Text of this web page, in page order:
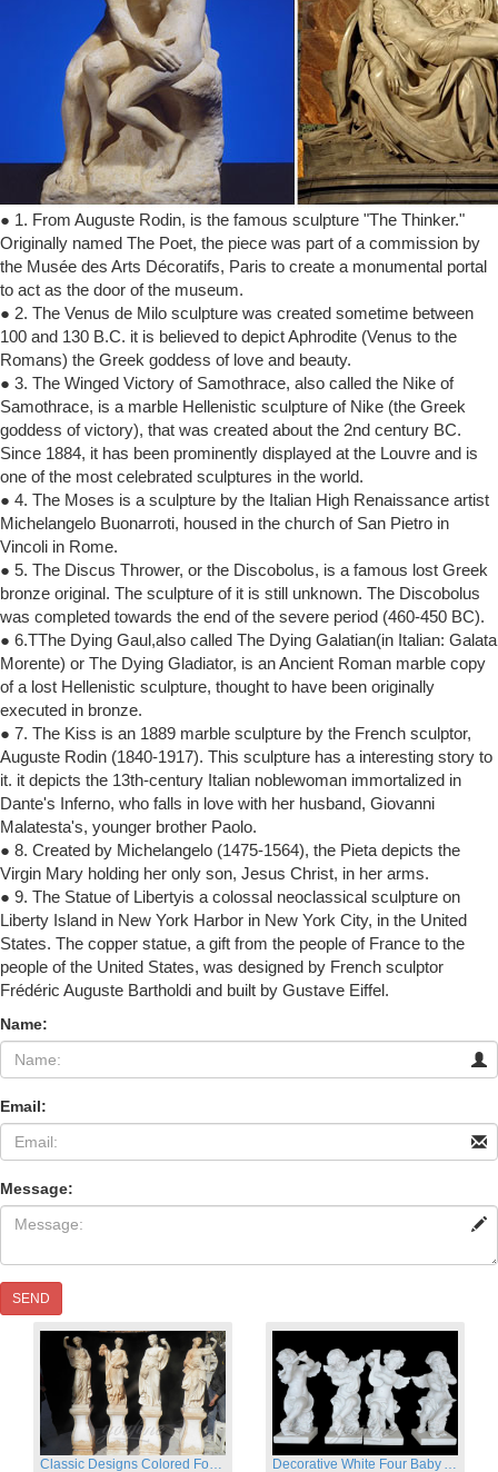
● 1. From Auguste Rodin, is the famous sculpture "The Thinker."
Originally named The Poet, the piece was part of a commission by
the Musée des Arts Décoratifs, Paris to create a monumental portal
to act as the door of the museum.
● 2. The Venus de Milo sculpture was created sometime between
100 and 130 B.C. it is believed to depict Aphrodite (Venus to the
Romans) the Greek goddess of love and beauty.
● 3. The Winged Victory of Samothrace, also called the Nike of
Samothrace, is a marble Hellenistic sculpture of Nike (the Greek
goddess of victory), that was created about the 2nd century BC.
Since 1884, it has been prominently displayed at the Louvre and is
one of the most celebrated sculptures in the world.
● 4. The Moses is a sculpture by the Italian High Renaissance artist
Michelangelo Buonarroti, housed in the church of San Pietro in
Vincoli in Rome.
● 5. The Discus Thrower, or the Discobolus, is a famous lost Greek
bronze original. The sculpture of it is still unknown. The Discobolus
was completed towards the end of the severe period (460-450 BC).
● 6.TThe Dying Gaul,also called The Dying Galatian(in Italian: Galata
Morente) or The Dying Gladiator, is an Ancient Roman marble copy
of a lost Hellenistic sculpture, thought to have been originally
executed in bronze.
● 7. The Kiss is an 1889 marble sculpture by the French sculptor,
Auguste Rodin (1840-1917). This sculpture has a interesting story to
it. it depicts the 13th-century Italian noblewoman immortalized in
Dante's Inferno, who falls in love with her husband, Giovanni
Malatesta's, younger brother Paolo.
● 8. Created by Michelangelo (1475-1564), the Pieta depicts the
Virgin Mary holding her only son, Jesus Christ, in her arms.
● 9. The Statue of Libertyis a colossal neoclassical sculpture on
Liberty Island in New York Harbor in New York City, in the United
States. The copper statue, a gift from the people of France to the
people of the United States, was designed by French sculptor
Frédéric Auguste Bartholdi and built by Gustave Eiffel.
Name:
Email:
Message:
SEND